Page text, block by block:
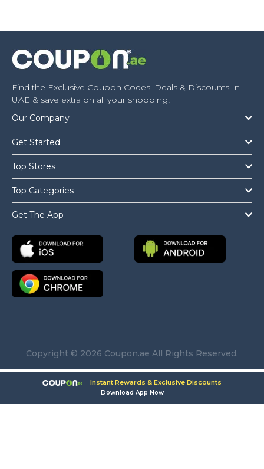
Find the Exclusive Coupon Codes, Deals & Discounts In
UAE & save extra on all your shopping!
Our Company
Get Started
Top Stores
Top Categories
Get The App
Copyright © 2026 Coupon.ae All Rights Reserved.
Instant Rewards & Exclusive Discounts
Download App Now